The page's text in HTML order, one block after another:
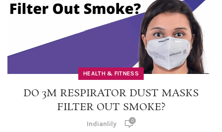
HEALTH & FITNESS
DO 3M RESPIRATOR DUST MASKS
FILTER OUT SMOKE?
Indianlily 0